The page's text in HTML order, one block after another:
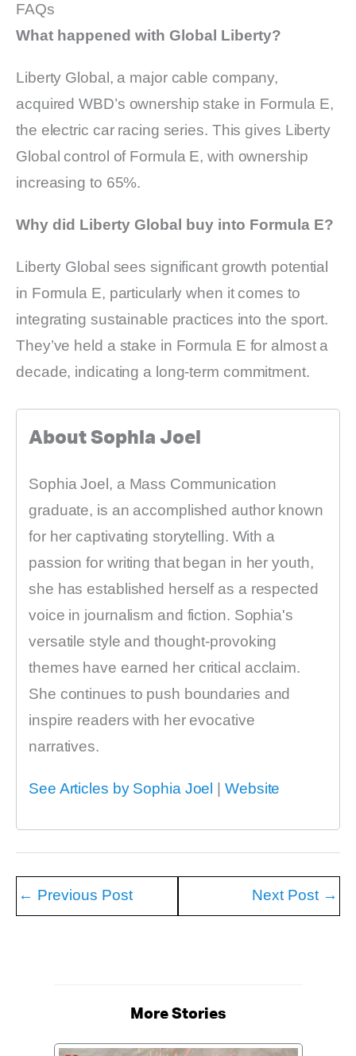
FAQs
What happened with Global Liberty?
Liberty Global, a major cable company,
acquired WBD’s ownership stake in Formula E,
the electric car racing series. This gives Liberty
Global control of Formula E, with ownership
increasing to 65%.
Why did Liberty Global buy into Formula E?
Liberty Global sees significant growth potential
in Formula E, particularly when it comes to
integrating sustainable practices into the sport.
They’ve held a stake in Formula E for almost a
decade, indicating a long-term commitment.
About Sophia Joel
Sophia Joel, a Mass Communication
graduate, is an accomplished author known
for her captivating storytelling. With a
passion for writing that began in her youth,
she has established herself as a respected
voice in journalism and fiction. Sophia's
versatile style and thought-provoking
themes have earned her critical acclaim.
She continues to push boundaries and
inspire readers with her evocative
narratives.
See Articles by Sophia Joel |Website
← Previous Post Next Post →
More Stories